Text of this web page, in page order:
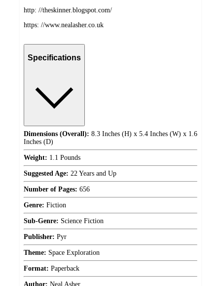
http: //theskinner.blogspot.com/
https: //www.nealasher.co.uk
Specifications
Dimensions (Overall): 8.3 Inches (H) x 5.4 Inches (W) x 1.6
Inches (D)
Weight: 1.1 Pounds
Suggested Age: 22 Years and Up
Number of Pages: 656
Genre: Fiction
Sub-Genre: Science Fiction
Publisher: Pyr
Theme: Space Exploration
Format: Paperback
Author: Neal Asher